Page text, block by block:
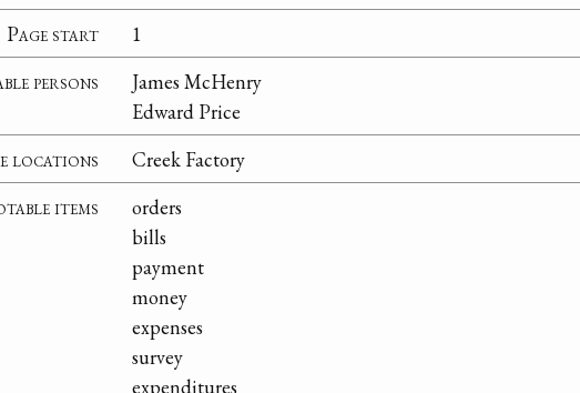
Page start
1
persons
James McHenry
Edward Price
locations
Creek Factory
items
orders
bills
payment
money
expenses
survey
expenditures